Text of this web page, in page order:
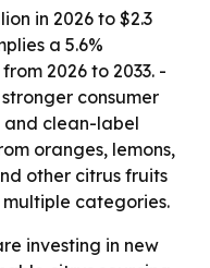
in 2026 to $2.3
a 5.6%
2026 to 2033. -
consumer
clean-label
oranges, lemons,
other citrus fruits
categories.
investing in new